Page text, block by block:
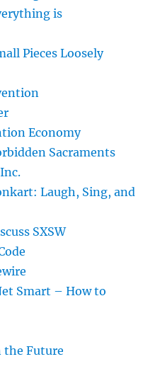
is
Pieces Loosely
Economy
Sacraments
Laugh, Sing, and
SXSW
Smart – How to
the Future